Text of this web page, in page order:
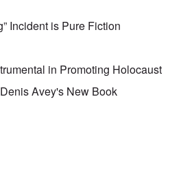
Incident is Pure Fiction
in Promoting Holocaust
Avey's New Book